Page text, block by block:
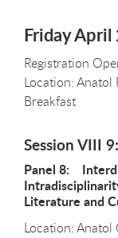
Friday
Registration
Location: Anatol
Breakfast
Session VIII
Panel 8:
Literature and
Location: Anatol